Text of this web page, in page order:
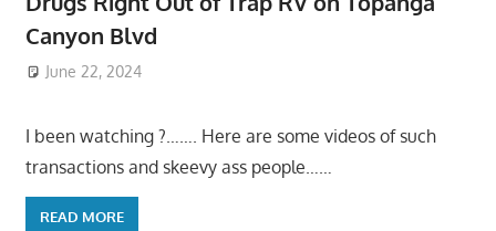
Canyon Blvd
June 22, 2024
I been watching ?……. Here are some videos of such
transactions and skeevy ass people……
READ MORE